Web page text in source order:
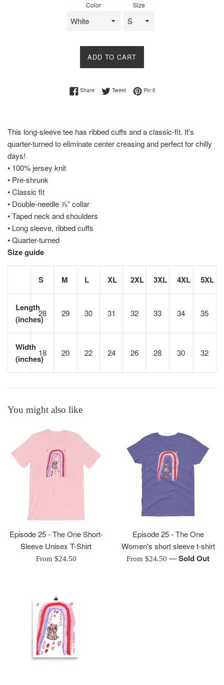
Color Size
ADD TO CART
ShareShare on Facebook
TweetTweet on Twitter
Pin itPin on Pinterest
This long-sleeve tee has ribbed cuffs and a classic-fit. It's
quarter-turned to eliminate center creasing and perfect for chilly
days!
• 100% jersey knit
• Pre-shrunk
• Classic fit
• Double-needle ⅞” collar
• Taped neck and shoulders
• Long sleeve, ribbed cuffs
• Quarter-turned
Size guide
S M L XL 2XL 3XL 4XL 5XL
Length
(inches)
28 29 30 31 32 33 34 35
Width
(inches)
18 20 22 24 26 28 30 32
You might also like
Episode 25 - The One Short-
Sleeve Unisex T-Shirt
From $24.50
Episode 25 - The One
Women's short sleeve t-shirt
From $24.50 —Sold Out